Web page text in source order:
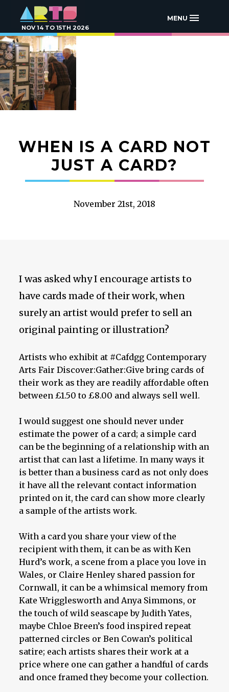
NOV 14 TO 15TH 2026
MENU
WHEN IS A CARD NOT
JUST A CARD?
November 21st, 2018
I was asked why I encourage artists to
have cards made of their work, when
surely an artist would prefer to sell an
original painting or illustration?
Artists who exhibit at #Cafdgg Contemporary
Arts Fair Discover:Gather:Give bring cards of
their work as they are readily affordable often
between £1.50 to £8.00 and always sell well.
I would suggest one should never under
estimate the power of a card; a simple card
can be the beginning of a relationship with an
artist that can last a lifetime. In many ways it
is better than a business card as not only does
it have all the relevant contact information
printed on it, the card can show more clearly
a sample of the artists work.
With a card you share your view of the
recipient with them, it can be as with Ken
Hurd’s work, a scene from a place you love in
Wales, or Claire Henley shared passion for
Cornwall, it can be a whimsical memory from
Kate Wrigglesworth and Anya Simmons, or
the touch of wild seascape by Judith Yates,
maybe Chloe Breen’s food inspired repeat
patterned circles or Ben Cowan’s political
satire; each artists shares their work at a
price where one can gather a handful of cards
and once framed they become your collection.